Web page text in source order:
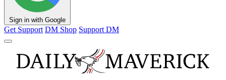
Sign in with Google
Get Support DM Shop Support DM